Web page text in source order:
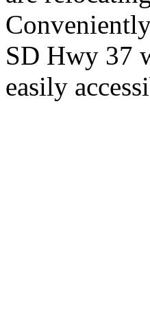
SD Hwy 37
easily